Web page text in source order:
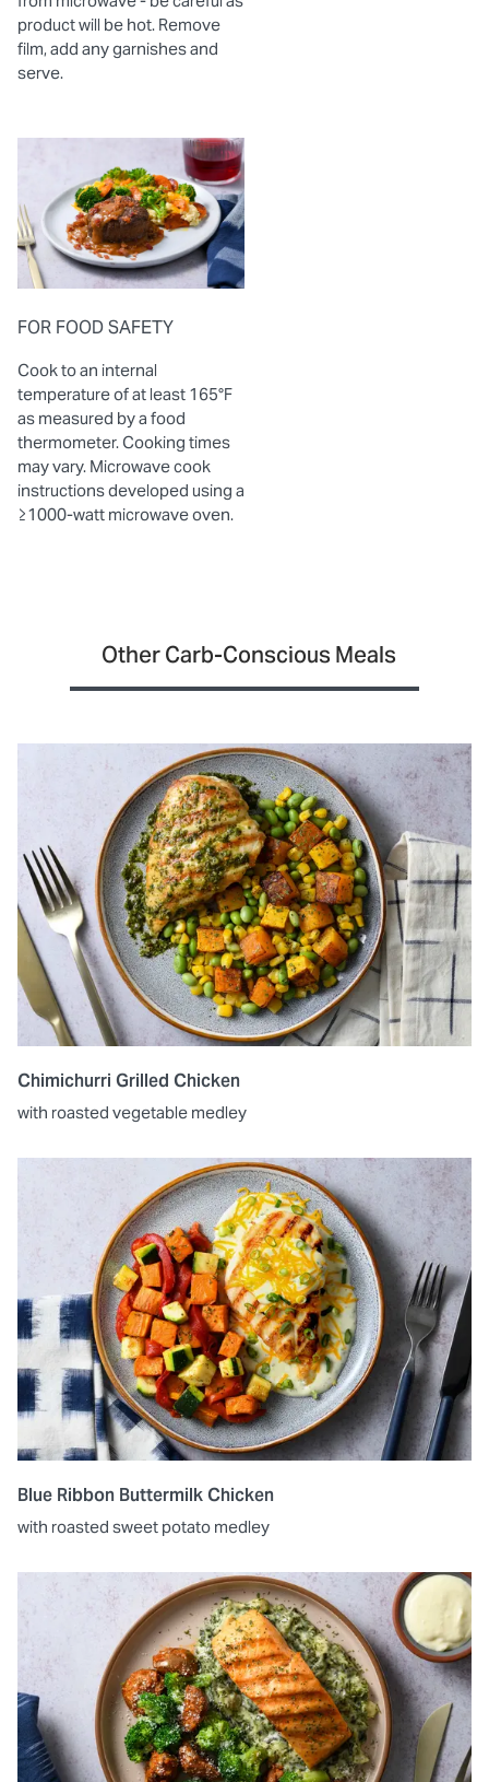
product will be hot. Remove
film, add any garnishes and
serve.
FOR FOOD SAFETY
Cook to an internal
temperature of at least 165°F
as measured by a food
thermometer. Cooking times
may vary. Microwave cook
instructions developed using a
≥1000-watt microwave oven.
Other Carb-Conscious Meals
Chimichurri Grilled Chicken
with roasted vegetable medley
Blue Ribbon Buttermilk Chicken
with roasted sweet potato medley